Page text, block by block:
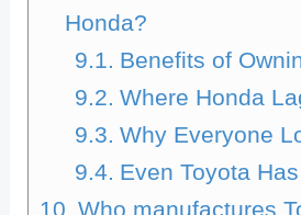
Honda?
Benefits of
Where Honda
Why Everyone
Even Toyota
Who manufactures